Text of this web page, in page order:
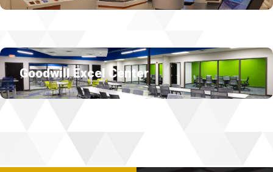
Goodwill Excel Center